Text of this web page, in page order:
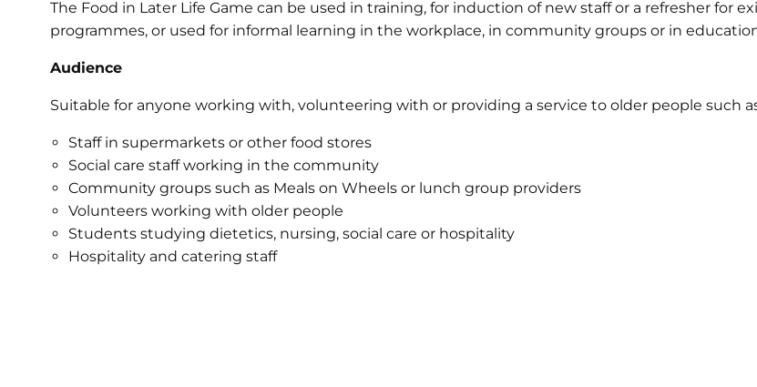
The Food in Later Life Game can be used in training, for induction of new staff or a refresher for
programmes, or used for informal learning in the workplace, in community groups or in
Audience
Suitable for anyone working with, volunteering with or providing a service to older people such
Staff in supermarkets or other food stores
Social care staff working in the community
Community groups such as Meals on Wheels or lunch group providers
Volunteers working with older people
Students studying dietetics, nursing, social care or hospitality
Hospitality and catering staff